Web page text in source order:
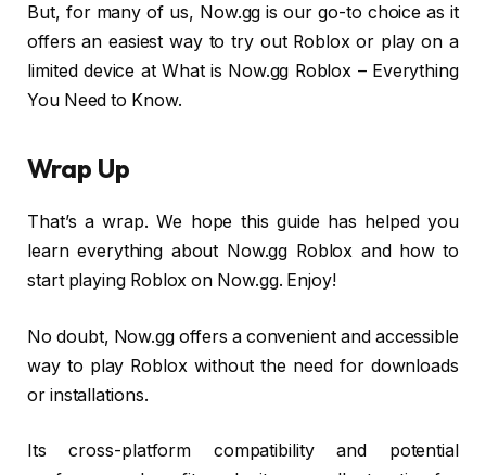
But, for many of us, Now.gg is our go-to choice as it
offers an easiest way to try out Roblox or play on a
limited device at What is Now.gg Roblox – Everything
You Need to Know.
Wrap Up
That’s a wrap. We hope this guide has helped you
learn everything about Now.gg Roblox and how to
start playing Roblox on Now.gg. Enjoy!
No doubt, Now.gg offers a convenient and accessible
way to play Roblox without the need for downloads
or installations.
Its cross-platform compatibility and potential